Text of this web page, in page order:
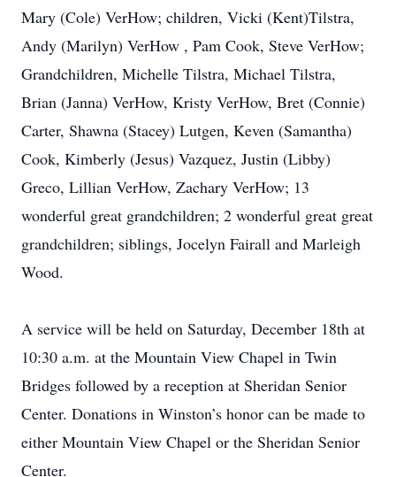
Mary (Cole) VerHow; children, Vicki (Kent)Tilstra,
Andy (Marilyn) VerHow , Pam Cook, Steve VerHow;
Grandchildren, Michelle Tilstra, Michael Tilstra,
Brian (Janna) VerHow, Kristy VerHow, Bret (Connie)
Carter, Shawna (Stacey) Lutgen, Keven (Samantha)
Cook, Kimberly (Jesus) Vazquez, Justin (Libby)
Greco, Lillian VerHow, Zachary VerHow; 13
wonderful great grandchildren; 2 wonderful great great
grandchildren; siblings, Jocelyn Fairall and Marleigh
Wood.
A service will be held on Saturday, December 18th at
10:30 a.m. at the Mountain View Chapel in Twin
Bridges followed by a reception at Sheridan Senior
Center. Donations in Winston’s honor can be made to
either Mountain View Chapel or the Sheridan Senior
Center.